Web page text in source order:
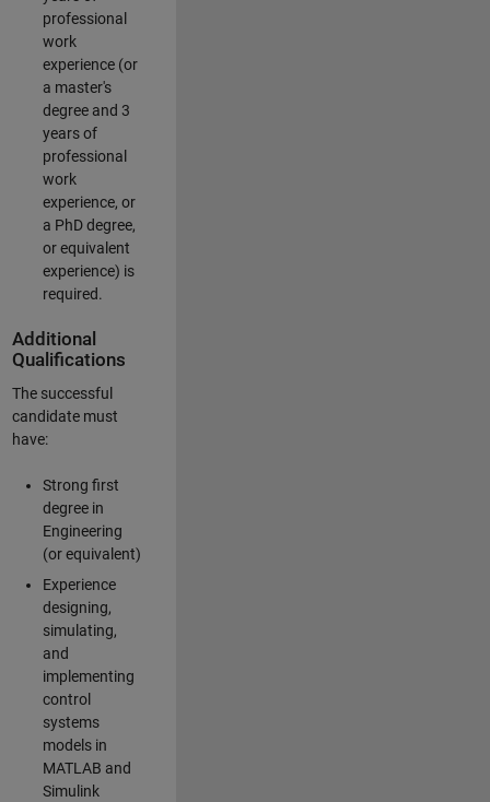
professional
work
experience (or
a master's
degree and 3
years of
professional
work
experience, or
a PhD degree,
or equivalent
experience) is
required.
Additional
Qualifications
The successful
candidate must
have:
Strong first
degree in
Engineering
(or equivalent)
Experience
designing,
simulating,
and
implementing
control
systems
models in
MATLAB and
Simulink